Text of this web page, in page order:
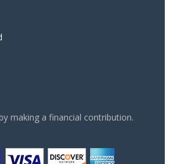
making a financial contribution.